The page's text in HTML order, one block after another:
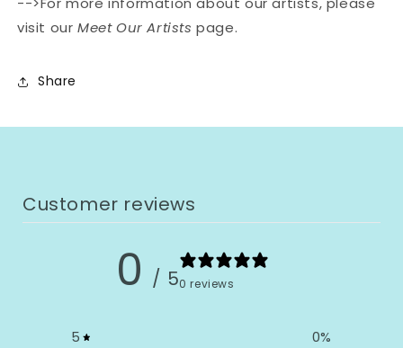
visit our Meet Our Artists page.
Share
Customer reviews
0 / 50 reviews
5 0%